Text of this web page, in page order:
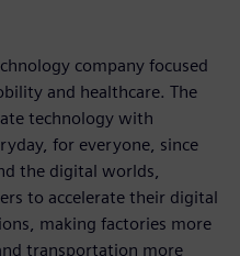
company focused
and healthcare. The
technology with
for everyone, since
the digital worlds,
to accelerate their digital
making factories more
transportation more